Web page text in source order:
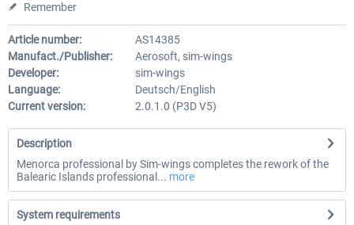
Remember
Article number:
AS14385
Manufact./Publisher:
Aerosoft, sim-wings
Developer:
sim-wings
Language:
Deutsch/English
Current version:
2.0.1.0 (P3D V5)
Description
Menorca professional by Sim-wings completes the rework of the
Balearic Islands professional... more
System requirements